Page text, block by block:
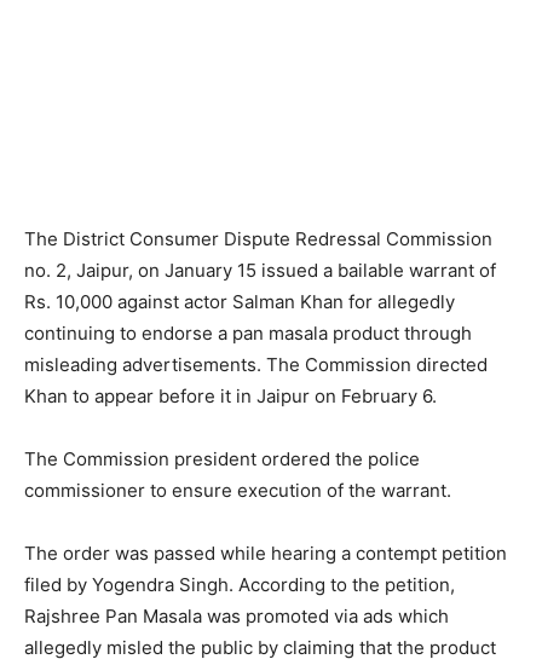
The District Consumer Dispute Redressal Commission
no. 2, Jaipur, on January 15 issued a bailable warrant of
Rs. 10,000 against actor Salman Khan for allegedly
continuing to endorse a pan masala product through
misleading advertisements. The Commission directed
Khan to appear before it in Jaipur on February 6.
The Commission president ordered the police
commissioner to ensure execution of the warrant.
The order was passed while hearing a contempt petition
filed by Yogendra Singh. According to the petition,
Rajshree Pan Masala was promoted via ads which
allegedly misled the public by claiming that the product